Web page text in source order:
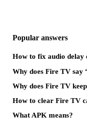
Popular answers
How to fix audio delay
Why does Fire TV say
Why does Fire TV
How to clear Fire TV
What APK means?